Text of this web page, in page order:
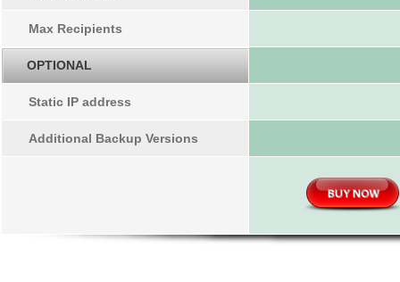
Max Recipients
OPTIONAL
Static IP address
Additional Backup Versions